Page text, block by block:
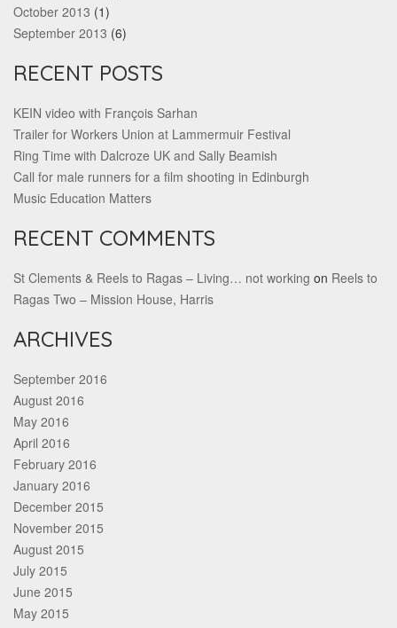
October 2013 (1)
September 2013 (6)
RECENT POSTS
KEIN video with François Sarhan
Trailer for Workers Union at Lammermuir Festival
Ring Time with Dalcroze UK and Sally Beamish
Call for male runners for a film shooting in Edinburgh
Music Education Matters
RECENT COMMENTS
St Clements & Reels to Ragas – Living… not working on Reels to
Ragas Two – Mission House, Harris
ARCHIVES
September 2016
August 2016
May 2016
April 2016
February 2016
January 2016
December 2015
November 2015
August 2015
July 2015
June 2015
May 2015